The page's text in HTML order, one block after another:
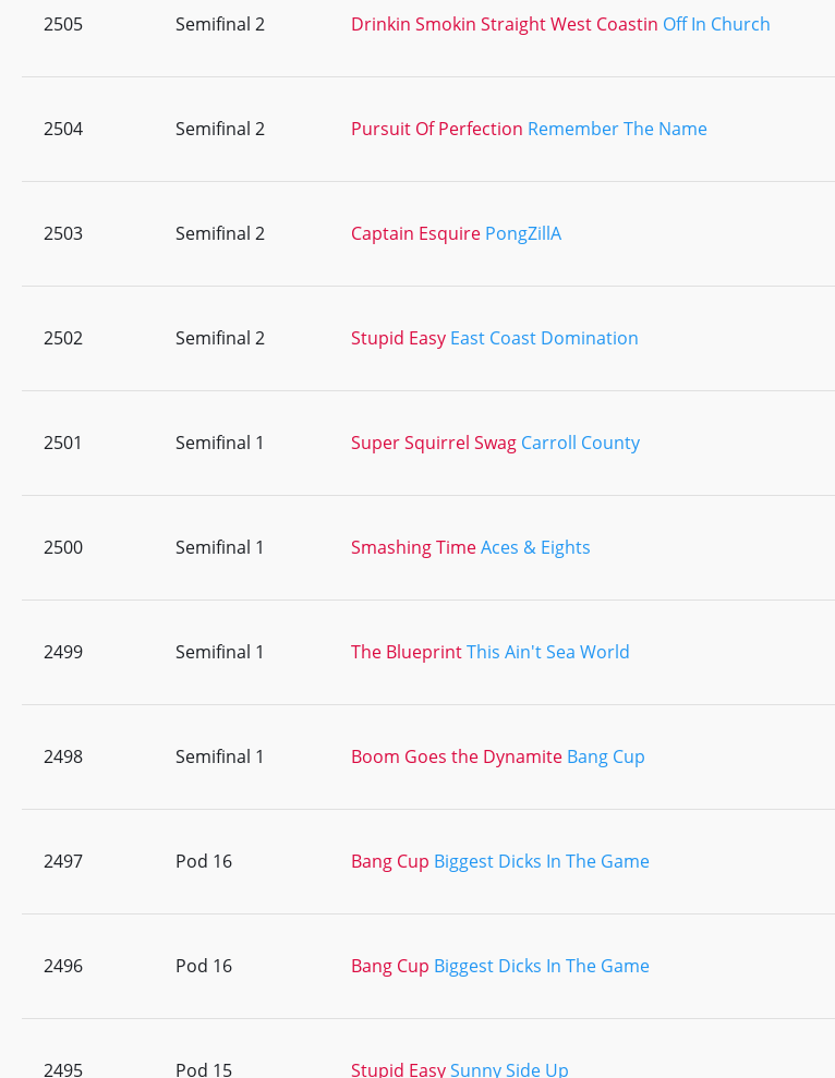
2505 Semifinal 2 Drinkin Smokin Straight West Coastin Off In Church
2504 Semifinal 2 Pursuit Of Perfection Remember The Name
2503 Semifinal 2 Captain Esquire PongZillA
2502 Semifinal 2 Stupid Easy East Coast Domination
2501 Semifinal 1 Super Squirrel Swag Carroll County
2500 Semifinal 1 Smashing TimeAces & Eights
2499 Semifinal 1 The BlueprintThis Ain't Sea World
2498 Semifinal 1 Boom Goes the Dynamite Bang Cup
2497 Pod 16 Bang Cup Biggest Dicks In The Game
2496 Pod 16 Bang Cup Biggest Dicks In The Game
2495 Pod 15 Stupid EasySunny Side Up